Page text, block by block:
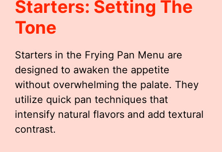
Starters: Setting The
Tone
Starters in the Frying Pan Menu are
designed to awaken the appetite
without overwhelming the palate. They
utilize quick pan techniques that
intensify natural flavors and add textural
contrast.